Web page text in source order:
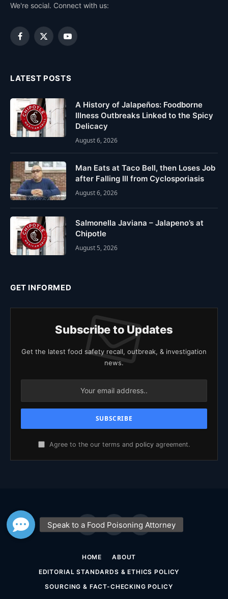
We're social. Connect with us:
Facebook
X
YouTube
LATEST POSTS
A History of Jalapeños: Foodborne
Illness Outbreaks Linked to the Spicy
Delicacy
August 6, 2026
Man Eats at Taco Bell, then Loses Job
after Falling Ill from Cyclosporiasis
August 6, 2026
Salmonella Javiana – Jalapeno’s at
Chipotle
August 5, 2026
GET INFORMED
Subscribe to Updates
Get the latest food safety recall, outbreak, & investigation
news.
Agree to the our terms and policy agreement.
Facebook
X
(Twitter)
YouTube
HOME
ABOUT
EDITORIAL STANDARDS & ETHICS POLICY
SOURCING & FACT-CHECKING POLICY